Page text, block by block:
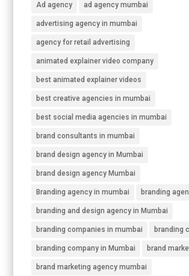
Ad agency ad agency mumbai
advertising agency in mumbai
agency for retail advertising
animated explainer video company
best animated explainer videos
best creative agencies in mumbai
best social media agencies in mumbai
brand consultants in mumbai
brand design agency in Mumbai
brand design agency Mumbai
Branding agency in mumbai branding
branding and design agency in Mumbai
branding companies in mumbai branding
branding company in Mumbai brand
brand marketing agency mumbai